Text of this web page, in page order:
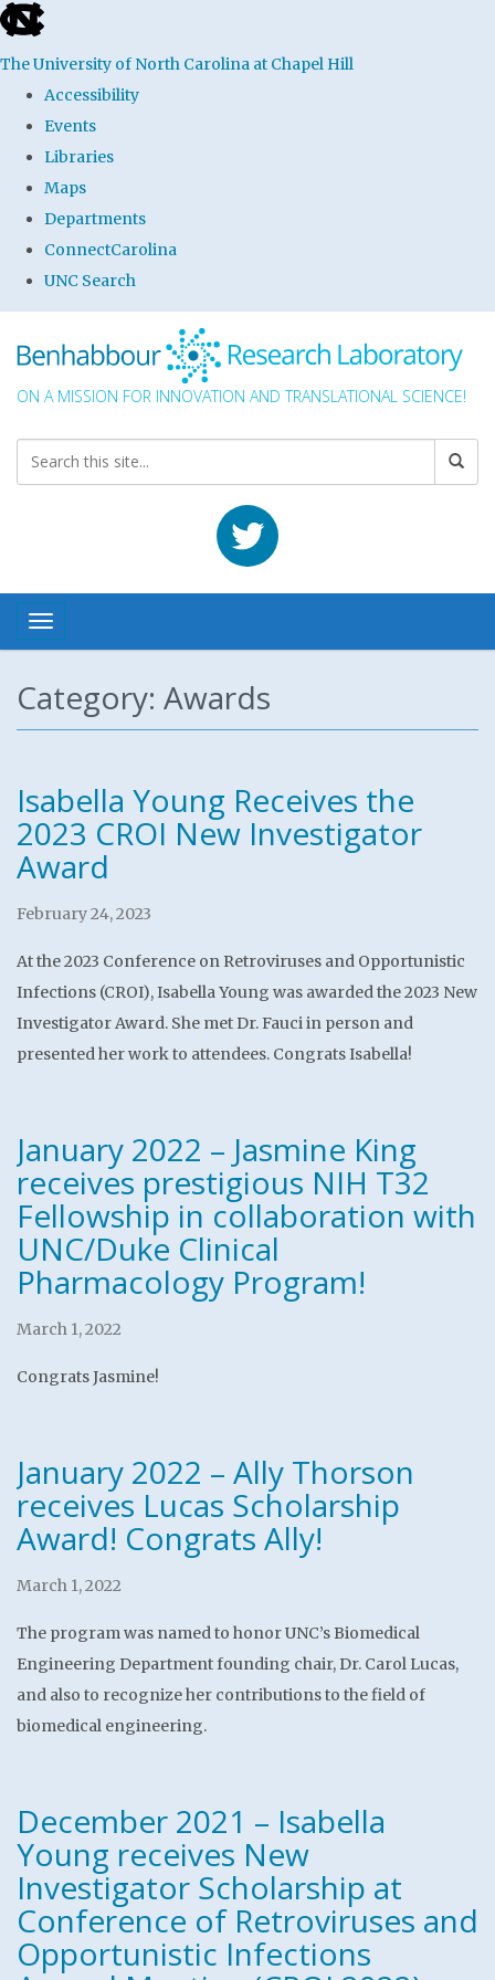
skip to the end of the global utility bar
The University of North Carolina at Chapel Hill
Accessibility
Events
Libraries
Maps
Departments
ConnectCarolina
UNC Search
ON A MISSION FOR INNOVATION AND TRANSLATIONAL SCIENCE!
Toggle navigation
Category: Awards
Isabella Young Receives the
2023 CROI New Investigator
Award
February 24, 2023
At the 2023 Conference on Retroviruses and Opportunistic
Infections (CROI), Isabella Young was awarded the 2023 New
Investigator Award. She met Dr. Fauci in person and
presented her work to attendees. Congrats Isabella!
January 2022 – Jasmine King
receives prestigious NIH T32
Fellowship in collaboration with
UNC/Duke Clinical
Pharmacology Program!
March 1, 2022
Congrats Jasmine!
January 2022 – Ally Thorson
receives Lucas Scholarship
Award! Congrats Ally!
March 1, 2022
The program was named to honor UNC’s Biomedical
Engineering Department founding chair, Dr. Carol Lucas,
and also to recognize her contributions to the field of
biomedical engineering.
December 2021 – Isabella
Young receives New
Investigator Scholarship at
Conference of Retroviruses and
Opportunistic Infections